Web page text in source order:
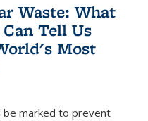
Waste: What
Tell Us
Most
be marked to prevent